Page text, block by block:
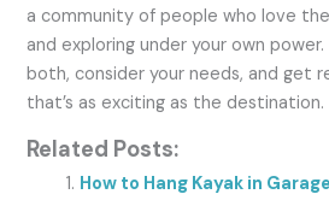
a community of people who love
and exploring under your own
both, consider your needs, and get
that’s as exciting as the destination.
Related Posts:
How to Hang Kayak in